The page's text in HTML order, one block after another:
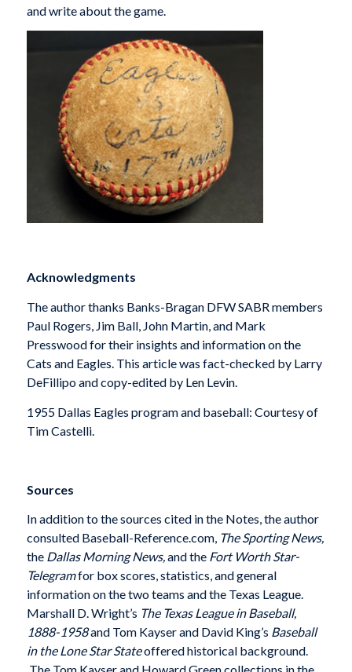
and write about the game.
Acknowledgments
The author thanks Banks-Bragan DFW SABR members
Paul Rogers, Jim Ball, John Martin, and Mark
Presswood for their insights and information on the
Cats and Eagles. This article was fact-checked by Larry
DeFillipo and copy-edited by Len Levin.
1955 Dallas Eagles program and baseball: Courtesy of
Tim Castelli.
Sources
In addition to the sources cited in the Notes, the author
consulted Baseball-Reference.com, The Sporting News,
the Dallas Morning News,and the Fort Worth Star-
Telegramfor box scores, statistics, and general
information on the two teams and the Texas League.
Marshall D. Wright’s The Texas League in Baseball,
1888-1958and Tom Kayser and David King’s Baseball
in the Lone Star Stateoffered historical background.